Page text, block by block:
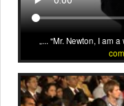
... "Mr. Newton, I am